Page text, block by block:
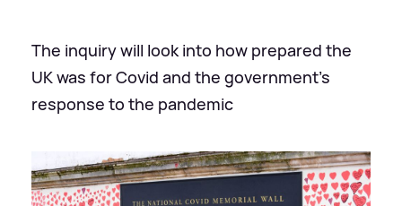
The inquiry will look into how prepared the
UK was for Covid and the government's
response to the pandemic